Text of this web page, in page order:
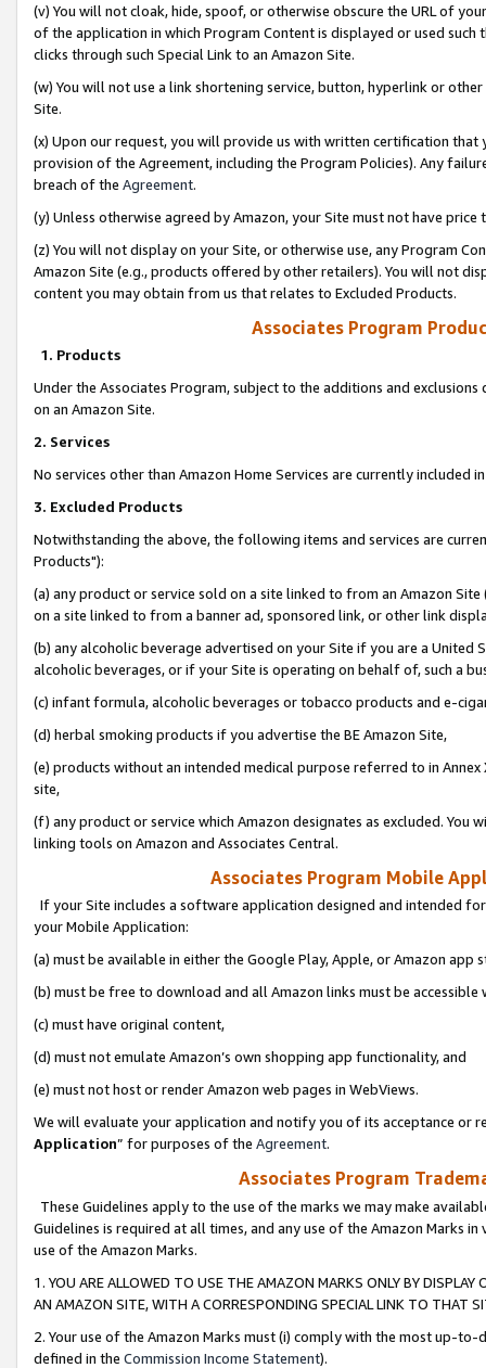
(v) You will not cloak, hide, spoof, or otherwise obscure the URL of
of the application in which Program Content is displayed or used
clicks through such Special Link to an Amazon Site.
(w) You will not use a link shortening service, button, hyperlink or
Site.
(x) Upon our request, you will provide us with written certification
provision of the Agreement, including the Program Policies). Any
breach of the Agreement.
(y) Unless otherwise agreed by Amazon, your Site must not have
(z) You will not display on your Site, or otherwise use, any Program
Amazon Site (e.g., products offered by other retailers). You will not
content you may obtain from us that relates to Excluded Products.
Associates Program
1. Products
Under the Associates Program, subject to the additions and
on an Amazon Site.
2. Services
No services other than Amazon Home Services are currently included
3. Excluded Products
Notwithstanding the above, the following items and services are
Products"):
(a) any product or service sold on a site linked to from an Amazon
on a site linked to from a banner ad, sponsored link, or other link
(b) any alcoholic beverage advertised on your Site if you are a
alcoholic beverages, or if your Site is operating on behalf of, such a
(c) infant formula, alcoholic beverages or tobacco products and e-
(d) herbal smoking products if you advertise the BE Amazon Site,
(e) products without an intended medical purpose referred to in
site,
(f) any product or service which Amazon designates as excluded. You
linking tools on Amazon and Associates Central.
Associates Program Mobile
If your Site includes a software application designed and intended
your Mobile Application:
(a) must be available in either the Google Play, Apple, or Amazon app
(b) must be free to download and all Amazon links must be
(c) must have original content,
(d) must not emulate Amazon’s own shopping app functionality, and
(e) must not host or render Amazon web pages in WebViews.
We will evaluate your application and notify you of its acceptance or
Application” for purposes of the Agreement.
Associates Program
These Guidelines apply to the use of the marks we may make
Guidelines is required at all times, and any use of the Amazon Marks
use of the Amazon Marks.
1. YOU ARE ALLOWED TO USE THE AMAZON MARKS ONLY BY
AN AMAZON SITE, WITH A CORRESPONDING SPECIAL LINK TO THAT
2. Your use of the Amazon Marks must (i) comply with the most up-
defined in the Commission Income Statement).